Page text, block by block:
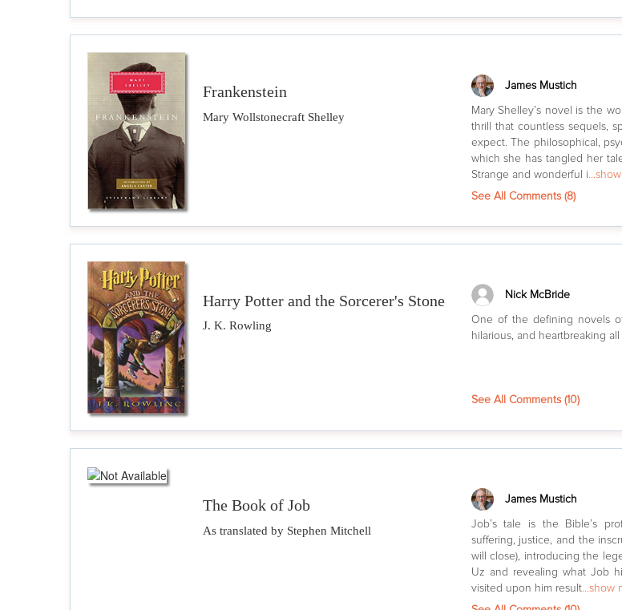
Frankenstein
Mary Wollstonecraft Shelley
James Mustich
Mary Shelley’s novel is the
thrill that countless sequels,
expect. The philosophical,
which she has tangled her
Strange and wonderful i
See All Comments (8)
Harry Potter and the Sorcerer's Stone
J. K. Rowling
Nick McBride
One of the defining novels
hilarious, and heartbreaking
See All Comments (10)
The Book of Job
As translated by Stephen Mitchell
James Mustich
Job’s tale is the Bible’s
suffering, justice, and the
will close), introducing the
Uz and revealing what Job
visited upon him result...show